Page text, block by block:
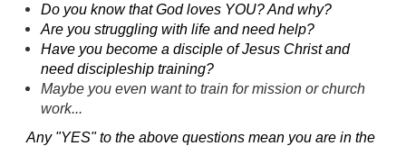
Do you know that God loves YOU? And why?
Are you struggling with life and need help?
Have you become a disciple of Jesus Christ and
need discipleship training?
Maybe you even want to train for mission or church
work...
Any "YES" to the above questions mean you are in the